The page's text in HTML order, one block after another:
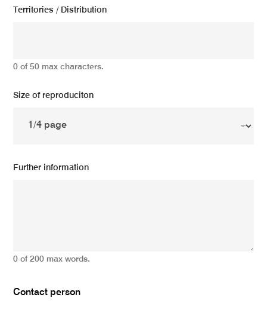
Territories / Distribution
0 of 50 max characters.
Size of reproduciton
Further information
0 of 200 max words.
Contact person